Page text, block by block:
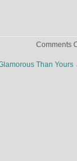
Comments
Than Yours